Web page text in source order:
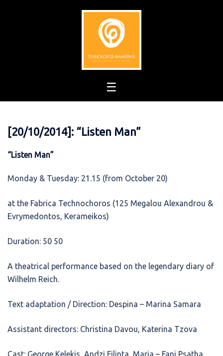
[20/10/2014]: “Listen Man”
“Listen Man”
Monday & Tuesday: 21.15 (from October 20)
at the Fabrica Technochoros (125 Megalou Alexandrou &
Evrymedontos, Kerameikos)
Duration: 50 50
A theatrical performance based on the legendary diary of
Wilhelm Reich.
Text adaptation / Direction: Despina – Marina Samara
Assistant directors: Christina Davou, Katerina Tzova
Cast: George Kelekis, Andzi Filinta, Maria – Fani Psatha,